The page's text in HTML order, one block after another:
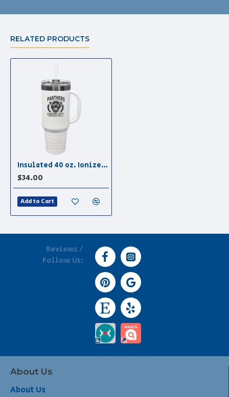
RELATED PRODUCTS
Insulated 40 oz. Ionized Tumbler in White/Ghost Black
$34.00
Add to Cart
Reviews /
Follow Us:
About Us
About Us